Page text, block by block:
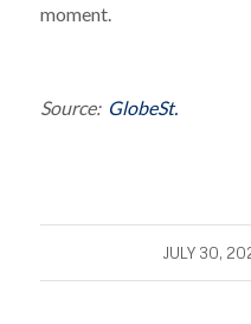
moment.
Source: GlobeSt.
JULY 30,
/